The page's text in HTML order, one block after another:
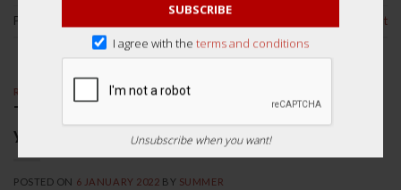
Posted in Leave a comment
RECIPES
Top 3 Authentic Chinese Herbal Soup Recipes
you need to try!
POSTED ON 6 JANUARY 2022 BY SUMMER
SUBSCRIBE
I agree with the terms and conditions
Unsubscribe when you want!